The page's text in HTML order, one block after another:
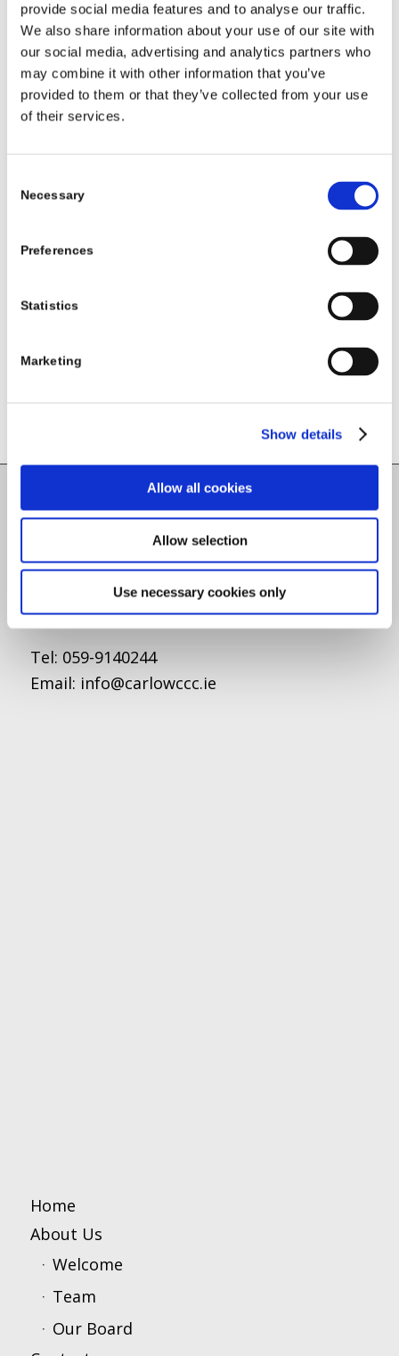
provide social media features and to analyse our traffic.
We also share information about your use of our site with
our social media, advertising and analytics partners who
may combine it with other information that you’ve
provided to them or that they’ve collected from your use
of their services.
Selection
Necessary
Preferences
Statistics
Marketing
Show details
Allow all cookies
Allow selection
Use necessary cookies only
Kind regards
Sarah O’Brien
HSE National Lead – Healthy Eating Active
Living Programme
Carlow County Childcare Committee
Enterprise House
O'Brien Road
Tel: 059-9140244
Email: info@carlowccc.ie
Home
About Us
Welcome
Team
Our Board